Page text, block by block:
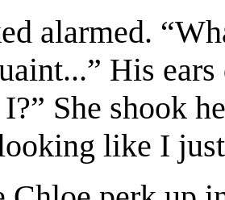
alarmed.
His ears
I?” She shook
like I